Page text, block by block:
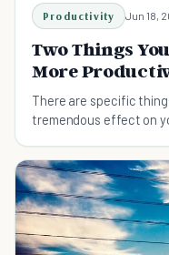
Productivity Jun 18,
Two Things
More
There are specific
tremendous effect on